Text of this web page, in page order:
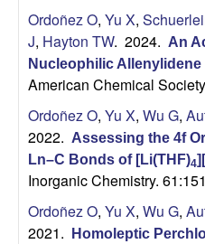
o
n
L
a
b
Ordoñez O, Yu X,
J, Hayton TW. 2024. An
Nucleophilic Allenylidene
American Chemical
Ordoñez O, Yu X, Wu G,
2022. Assessing the 4f
Ln–C Bonds of [Li(THF)4
Inorganic Chemistry.
Ordoñez O, Yu X, Wu G,
2021.
Homoleptic